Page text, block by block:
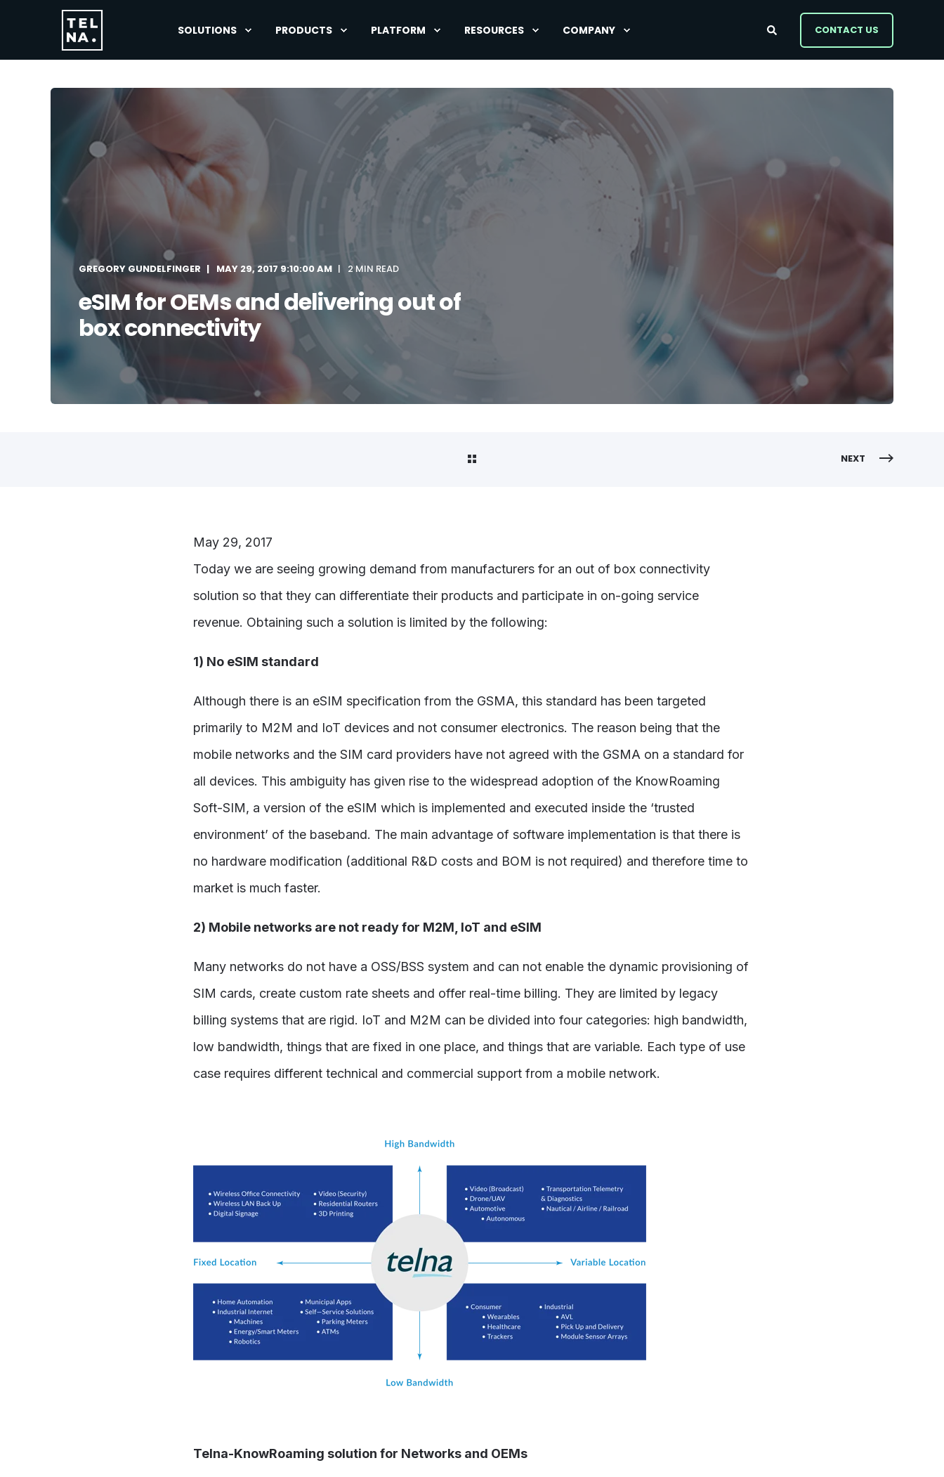
SOLUTIONS PRODUCTS PLATFORM RESOURCES COMPANY CONTACT US
GREGORY GUNDELFINGER MAY 29, 2017 9:10:00 AM 2 MIN READ
eSIM for OEMs and delivering out of
box connectivity
NEXT
May 29, 2017
Today we are seeing growing demand from manufacturers for an out of box connectivity
solution so that they can differentiate their products and participate in on-going service
revenue. Obtaining such a solution is limited by the following:
1) No eSIM standard
Although there is an eSIM specification from the GSMA, this standard has been targeted
primarily to M2M and IoT devices and not consumer electronics. The reason being that the
mobile networks and the SIM card providers have not agreed with the GSMA on a standard for
all devices. This ambiguity has given rise to the widespread adoption of the KnowRoaming
Soft-SIM, a version of the eSIM which is implemented and executed inside the ‘trusted
environment’ of the baseband. The main advantage of software implementation is that there is
no hardware modification (additional R&D costs and BOM is not required) and therefore time to
market is much faster.
2) Mobile networks are not ready for M2M, IoT and eSIM
Many networks do not have a OSS/BSS system and can not enable the dynamic provisioning of
SIM cards, create custom rate sheets and offer real-time billing. They are limited by legacy
billing systems that are rigid. IoT and M2M can be divided into four categories: high bandwidth,
low bandwidth, things that are fixed in one place, and things that are variable. Each type of use
case requires different technical and commercial support from a mobile network.
Telna-KnowRoaming solution for Networks and OEMs